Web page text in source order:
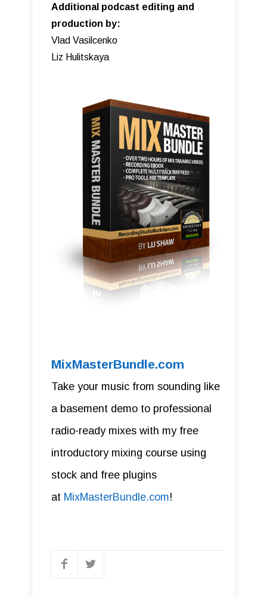
Additional podcast editing and
production by:
Vlad Vasilcenko
Liz Hulitskaya
MixMasterBundle.com
Take your music from sounding like
a basement demo to professional
radio-ready mixes with my free
introductory mixing course using
stock and free plugins
at MixMasterBundle.com!